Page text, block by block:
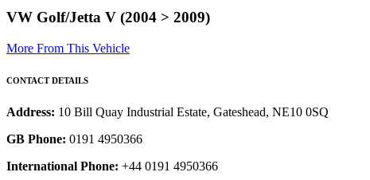
VW Golf/Jetta V (2004 > 2009)
More From This Vehicle
CONTACT DETAILS
Address: 10 Bill Quay Industrial Estate, Gateshead, NE10 0SQ
GB Phone: 0191 4950366
International Phone: +44 0191 4950366